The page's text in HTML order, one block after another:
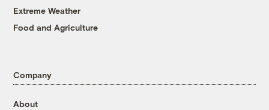
Extreme Weather
Food and Agriculture
Company
About